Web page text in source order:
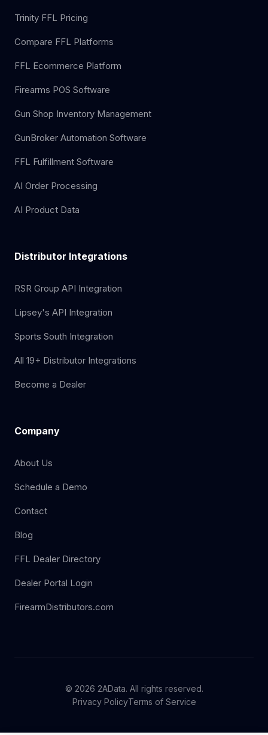
Trinity FFL Pricing
Compare FFL Platforms
FFL Ecommerce Platform
Firearms POS Software
Gun Shop Inventory Management
GunBroker Automation Software
FFL Fulfillment Software
AI Order Processing
AI Product Data
Distributor Integrations
RSR Group API Integration
Lipsey's API Integration
Sports South Integration
All 19+ Distributor Integrations
Become a Dealer
Company
About Us
Schedule a Demo
Contact
Blog
FFL Dealer Directory
Dealer Portal Login
FirearmDistributors.com
© 2026 2AData. All rights reserved.
Privacy PolicyTerms of Service